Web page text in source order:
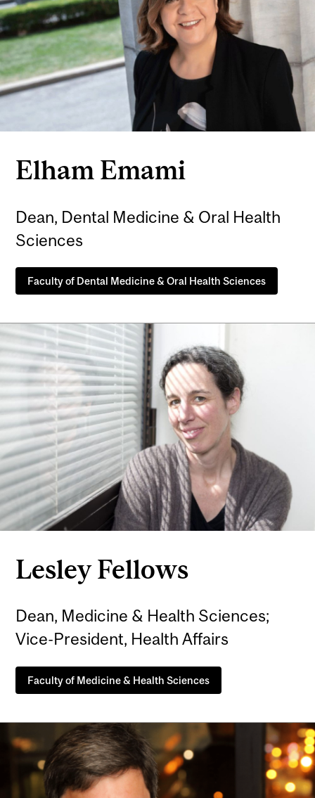
Elham Emami
Dean, Dental Medicine & Oral Health
Sciences
Faculty of Dental Medicine & Oral Health Sciences
Lesley Fellows
Dean, Medicine & Health Sciences;
Vice-President, Health Affairs
Faculty of Medicine & Health Sciences